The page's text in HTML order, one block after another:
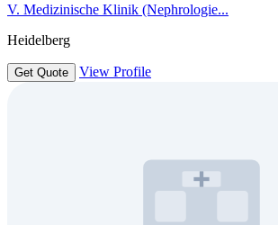
V. Medizinische Klinik (Nephrologie...
Heidelberg
Get Quote View Profile